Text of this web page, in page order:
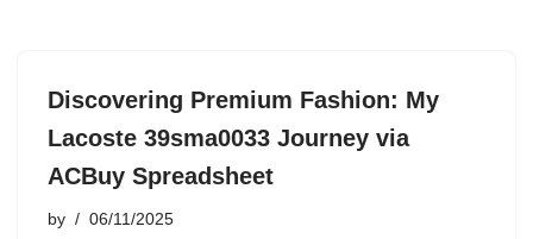
Discovering Premium Fashion: My
Lacoste 39sma0033 Journey via
ACBuy Spreadsheet
by 06/11/2025